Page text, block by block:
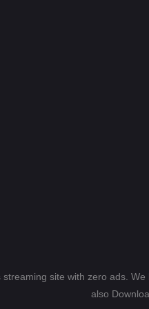
site with zero ads.
also